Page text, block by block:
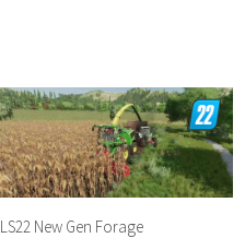
LS22 New Gen Forage